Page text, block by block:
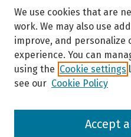
Browse
We use cookies that are
work. We may also use
improve, and
experience. You can
using the Cookie settings
see our Cookie Policy
Accept